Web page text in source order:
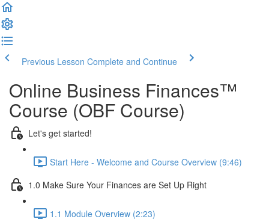
Previous Lesson Complete and Continue
Online Business Finances™
Course (OBF Course)
Let's get started!
Start Here - Welcome and Course Overview (9:46)
1.0 Make Sure Your Finances are Set Up Right
1.1 Module Overview (2:23)